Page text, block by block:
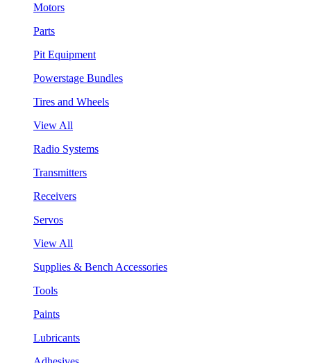
Motors
Parts
Pit Equipment
Powerstage Bundles
Tires and Wheels
View All
Radio Systems
Transmitters
Receivers
Servos
View All
Supplies & Bench Accessories
Tools
Paints
Lubricants